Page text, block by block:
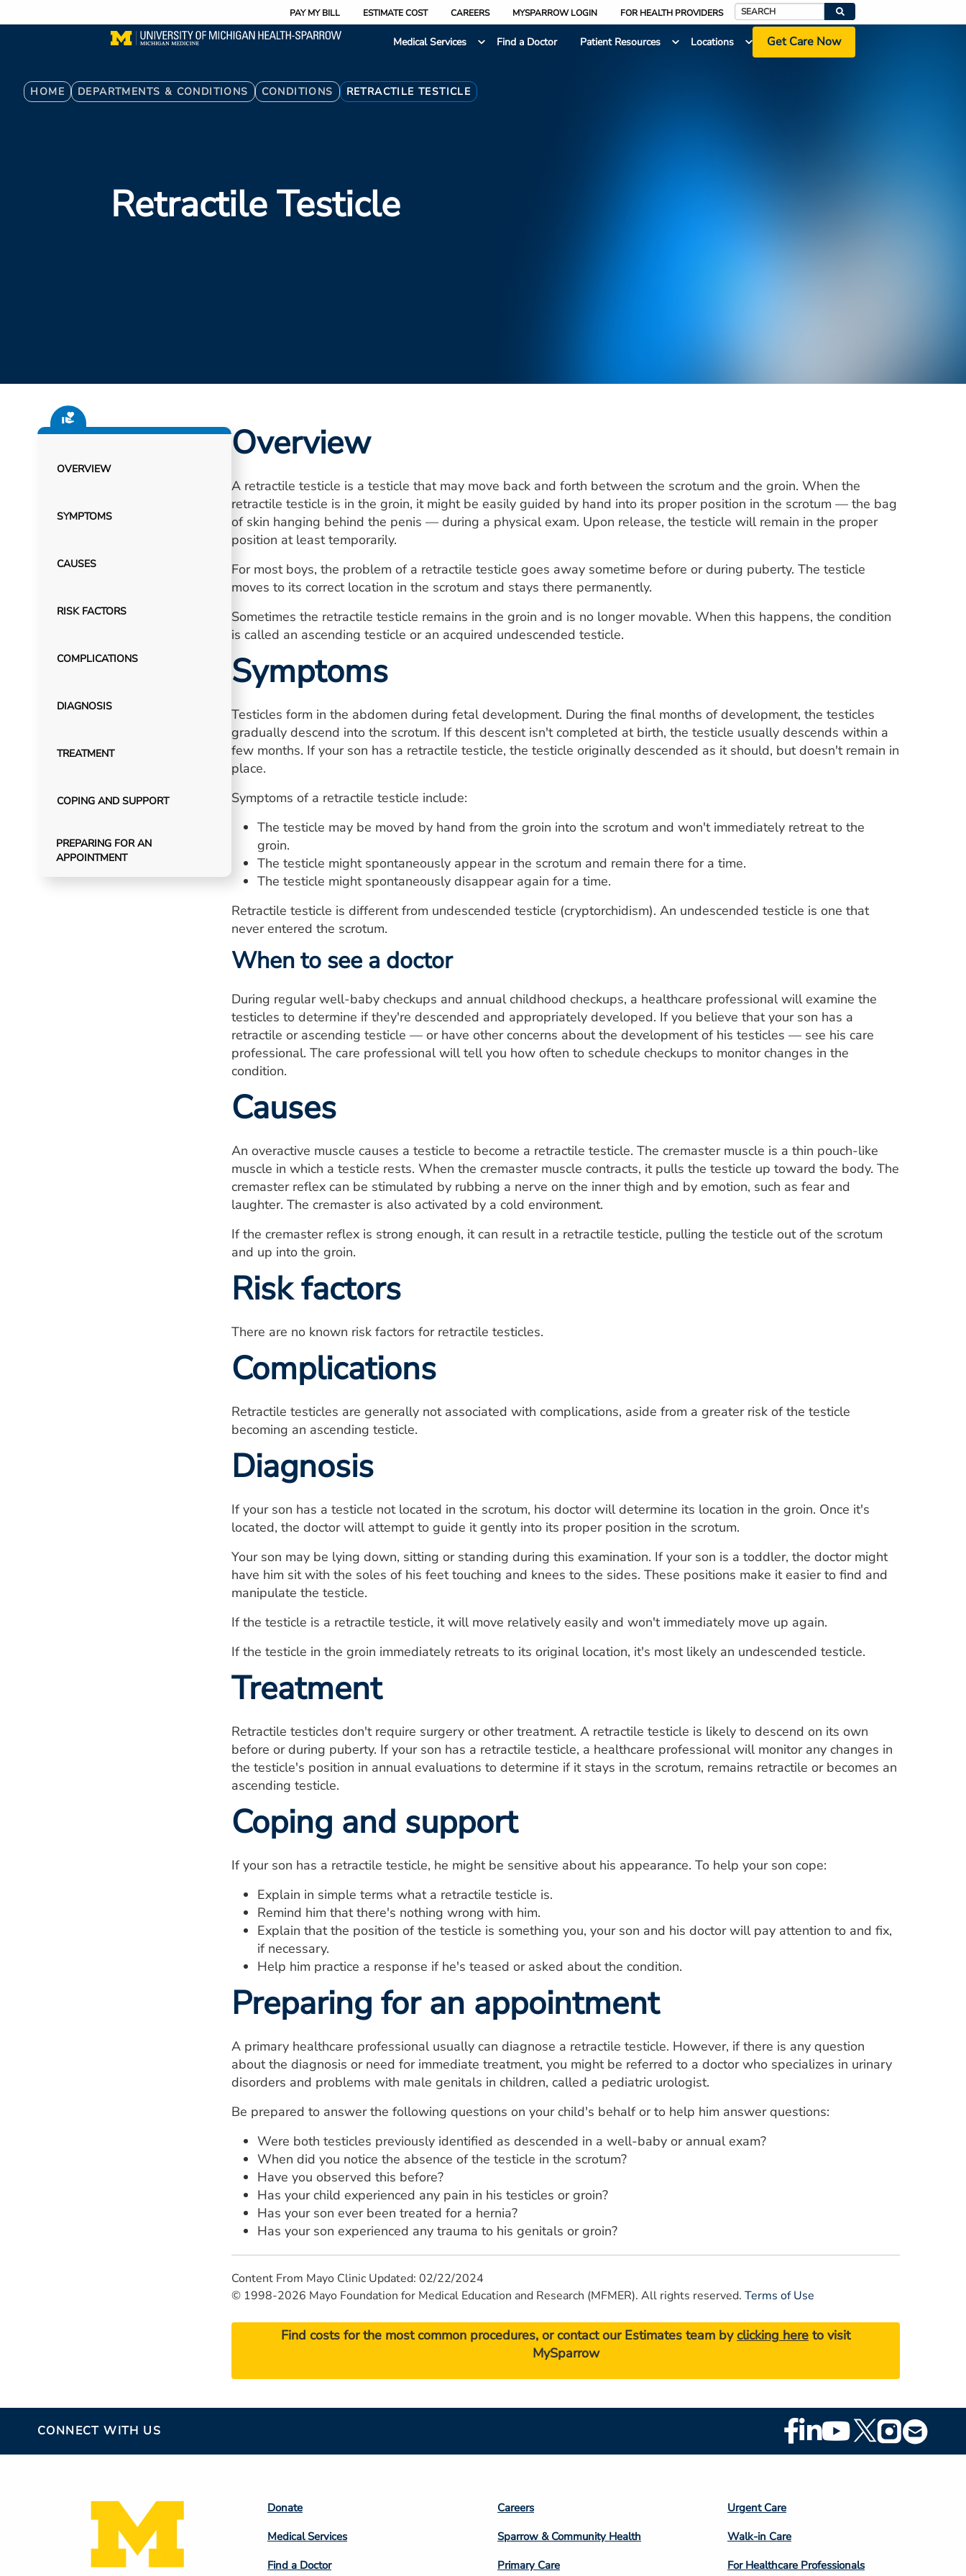
to
PAY MY BILL ESTIMATE COST CAREERS MYSPARROW LOGIN FOR HEALTH PROVIDERS
Search
Medical Services
Find a Doctor Patient Resources Locations Get Care Now
Breadcrumb
HOME DEPARTMENTS & CONDITIONS CONDITIONS RETRACTILE TESTICLE
Retractile Testicle
OVERVIEW
SYMPTOMS
CAUSES
RISK FACTORS
COMPLICATIONS
DIAGNOSIS
TREATMENT
COPING AND SUPPORT
PREPARING FOR AN
APPOINTMENT
Overview
A retractile testicle is a testicle that may move back and forth between the scrotum and the groin. When the
retractile testicle is in the groin, it might be easily guided by hand into its proper position in the scrotum — the bag
of skin hanging behind the penis — during a physical exam. Upon release, the testicle will remain in the proper
position at least temporarily.
For most boys, the problem of a retractile testicle goes away sometime before or during puberty. The testicle
moves to its correct location in the scrotum and stays there permanently.
Sometimes the retractile testicle remains in the groin and is no longer movable. When this happens, the condition
is called an ascending testicle or an acquired undescended testicle.
Symptoms
Testicles form in the abdomen during fetal development. During the final months of development, the testicles
gradually descend into the scrotum. If this descent isn't completed at birth, the testicle usually descends within a
few months. If your son has a retractile testicle, the testicle originally descended as it should, but doesn't remain in
place.
Symptoms of a retractile testicle include:
The testicle may be moved by hand from the groin into the scrotum and won't immediately retreat to the
groin.
The testicle might spontaneously appear in the scrotum and remain there for a time.
The testicle might spontaneously disappear again for a time.
Retractile testicle is different from undescended testicle (cryptorchidism). An undescended testicle is one that
never entered the scrotum.
When to see a doctor
During regular well-baby checkups and annual childhood checkups, a healthcare professional will examine the
testicles to determine if they're descended and appropriately developed. If you believe that your son has a
retractile or ascending testicle — or have other concerns about the development of his testicles — see his care
professional. The care professional will tell you how often to schedule checkups to monitor changes in the
condition.
Causes
An overactive muscle causes a testicle to become a retractile testicle. The cremaster muscle is a thin pouch-like
muscle in which a testicle rests. When the cremaster muscle contracts, it pulls the testicle up toward the body. The
cremaster reflex can be stimulated by rubbing a nerve on the inner thigh and by emotion, such as fear and
laughter. The cremaster is also activated by a cold environment.
If the cremaster reflex is strong enough, it can result in a retractile testicle, pulling the testicle out of the scrotum
and up into the groin.
Risk factors
There are no known risk factors for retractile testicles.
Complications
Retractile testicles are generally not associated with complications, aside from a greater risk of the testicle
becoming an ascending testicle.
Diagnosis
If your son has a testicle not located in the scrotum, his doctor will determine its location in the groin. Once it's
located, the doctor will attempt to guide it gently into its proper position in the scrotum.
Your son may be lying down, sitting or standing during this examination. If your son is a toddler, the doctor might
have him sit with the soles of his feet touching and knees to the sides. These positions make it easier to find and
manipulate the testicle.
If the testicle is a retractile testicle, it will move relatively easily and won't immediately move up again.
If the testicle in the groin immediately retreats to its original location, it's most likely an undescended testicle.
Treatment
Retractile testicles don't require surgery or other treatment. A retractile testicle is likely to descend on its own
before or during puberty. If your son has a retractile testicle, a healthcare professional will monitor any changes in
the testicle's position in annual evaluations to determine if it stays in the scrotum, remains retractile or becomes an
ascending testicle.
Coping and support
If your son has a retractile testicle, he might be sensitive about his appearance. To help your son cope:
Explain in simple terms what a retractile testicle is.
Remind him that there's nothing wrong with him.
Explain that the position of the testicle is something you, your son and his doctor will pay attention to and fix,
if necessary.
Help him practice a response if he's teased or asked about the condition.
Preparing for an appointment
A primary healthcare professional usually can diagnose a retractile testicle. However, if there is any question
about the diagnosis or need for immediate treatment, you might be referred to a doctor who specializes in urinary
disorders and problems with male genitals in children, called a pediatric urologist.
Be prepared to answer the following questions on your child's behalf or to help him answer questions:
Were both testicles previously identified as descended in a well-baby or annual exam?
When did you notice the absence of the testicle in the scrotum?
Have you observed this before?
Has your child experienced any pain in his testicles or groin?
Has your son ever been treated for a hernia?
Has your son experienced any trauma to his genitals or groin?
Content From Mayo Clinic Updated: 02/22/2024
© 1998-2026 Mayo Foundation for Medical Education and Research (MFMER). All rights reserved. Terms of Use
Find costs for the most common procedures, or contact our Estimates team byclicking here to visit
MySparrow
CONNECT WITH US
Footer
Social
Footer
Column
2
Donate
Medical Services
Find a Doctor
Footer
Column
3
Careers
Sparrow & Community Health
Primary Care
Footer
Column
4
Urgent Care
Walk-in Care
For Healthcare Professionals